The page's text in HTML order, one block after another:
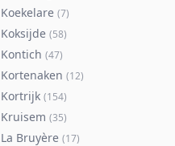
Koekelare (7)
Koksijde (58)
Kontich (47)
Kortenaken (12)
Kortrijk (154)
Kruisem (35)
La Bruyère (17)